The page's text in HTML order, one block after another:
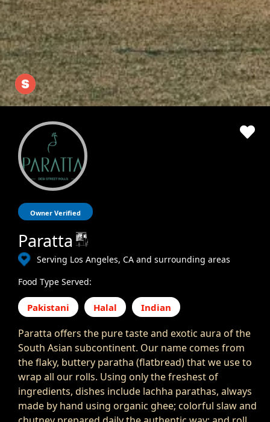
Owner Verified
Paratta
Serving Los Angeles, CA and surrounding areas
Food Type Served:
Pakistani Halal Indian
Paratta offers the pure taste and exotic aura of the
South Asian subcontinent. Our name comes from
the flaky, buttery paratha (flatbread) that we use to
wrap all our rolls. Using only the freshest of
ingredients, dishes include lachha parathas, always
made by hand using organic ghee; colorful slaw and